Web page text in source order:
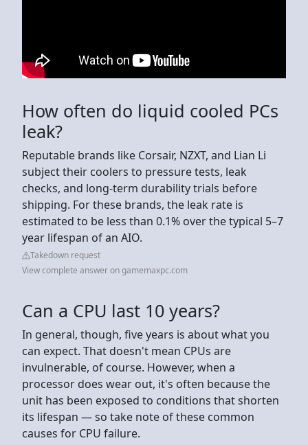
How often do liquid cooled PCs
leak?
Reputable brands like Corsair, NZXT, and Lian Li
subject their coolers to pressure tests, leak
checks, and long-term durability trials before
shipping. For these brands, the leak rate is
estimated to be less than 0.1% over the typical 5–7
year lifespan of an AIO.
Takedown request
View complete answer on gamemaxpc.com
Can a CPU last 10 years?
In general, though, five years is about what you
can expect. That doesn't mean CPUs are
invulnerable, of course. However, when a
processor does wear out, it's often because the
unit has been exposed to conditions that shorten
its lifespan — so take note of these common
causes for CPU failure.